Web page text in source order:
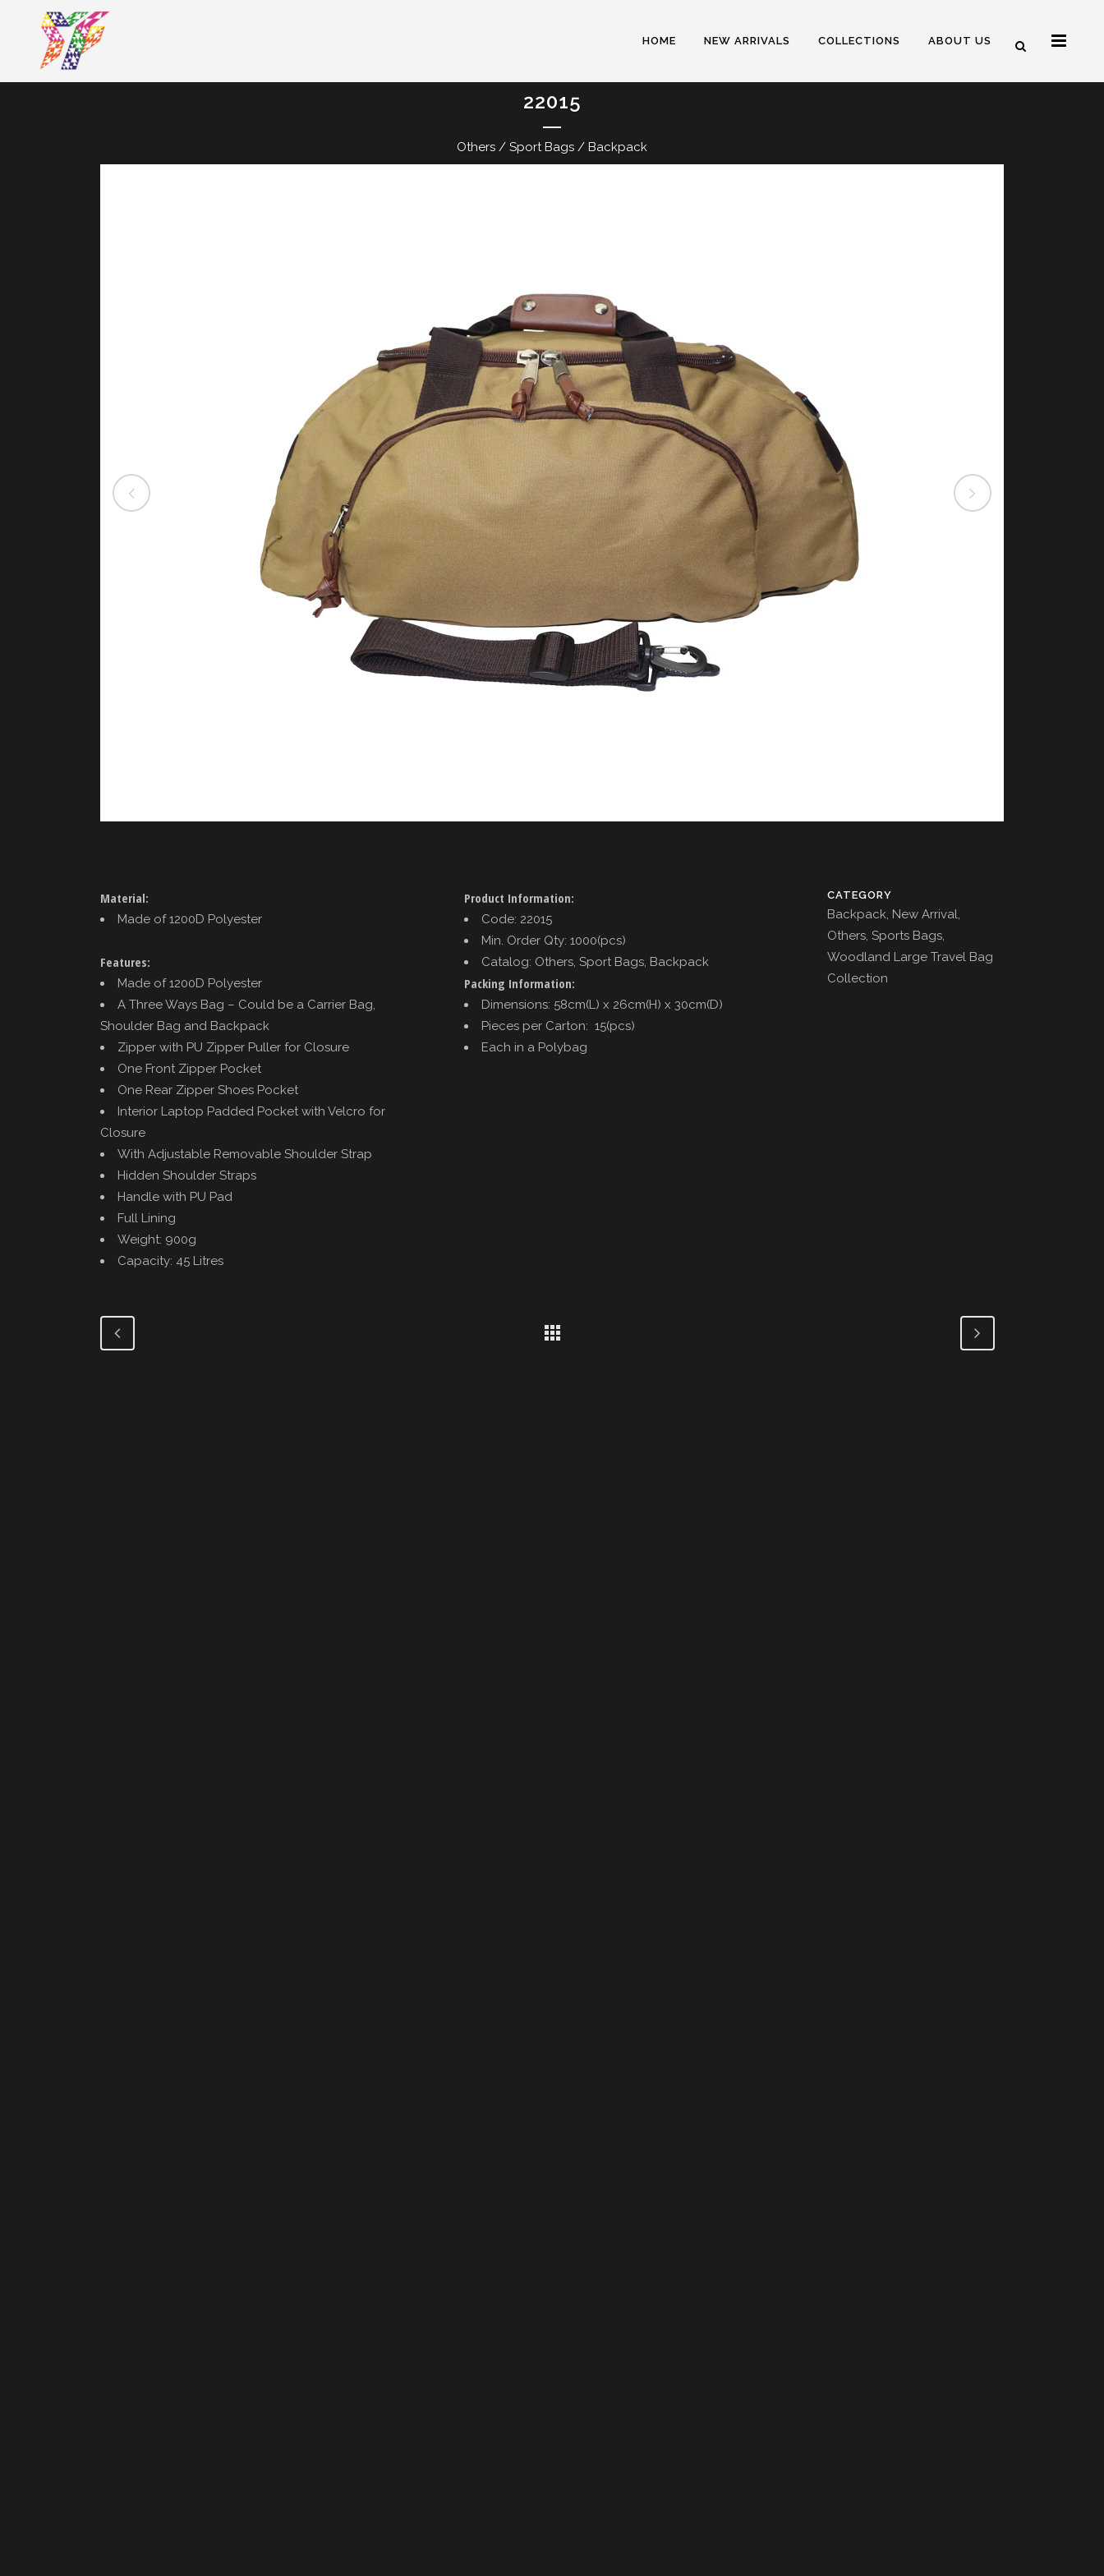
HOME NEW ARRIVALS COLLECTIONS ABOUT US
22015
Others / Sport Bags / Backpack
Material:
Made of 1200D Polyester
Features:
Made of 1200D Polyester
A Three Ways Bag – Could be a Carrier Bag,
Shoulder Bag and Backpack
Zipper with PU Zipper Puller for Closure
One Front Zipper Pocket
One Rear Zipper Shoes Pocket
Interior Laptop Padded Pocket with Velcro for
Closure
With Adjustable Removable Shoulder Strap
Hidden Shoulder Straps
Handle with PU Pad
Full Lining
Weight: 900g
Capacity: 45 Litres
Product Information:
Code: 22015
Min. Order Qty: 1000(pcs)
Catalog: Others, Sport Bags, Backpack
Packing Information:
Dimensions: 58cm(L) x 26cm(H) x 30cm(D)
Pieces per Carton: 15(pcs)
Each in a Polybag
CATEGORY
Backpack, New Arrival,
Others, Sports Bags,
Woodland Large Travel Bag
Collection